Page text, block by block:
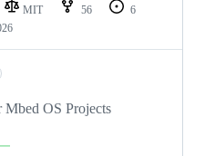
MIT 56
6
OS Projects